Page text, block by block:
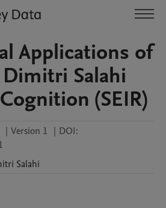
Applications of
Salahi
(SEIR)
| Version 1 | DOI:
Salahi